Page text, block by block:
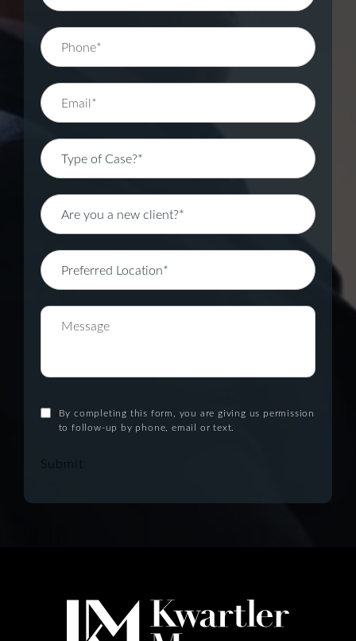
By completing this form, you are giving us permission
to follow-up by phone, email or text.
Submit